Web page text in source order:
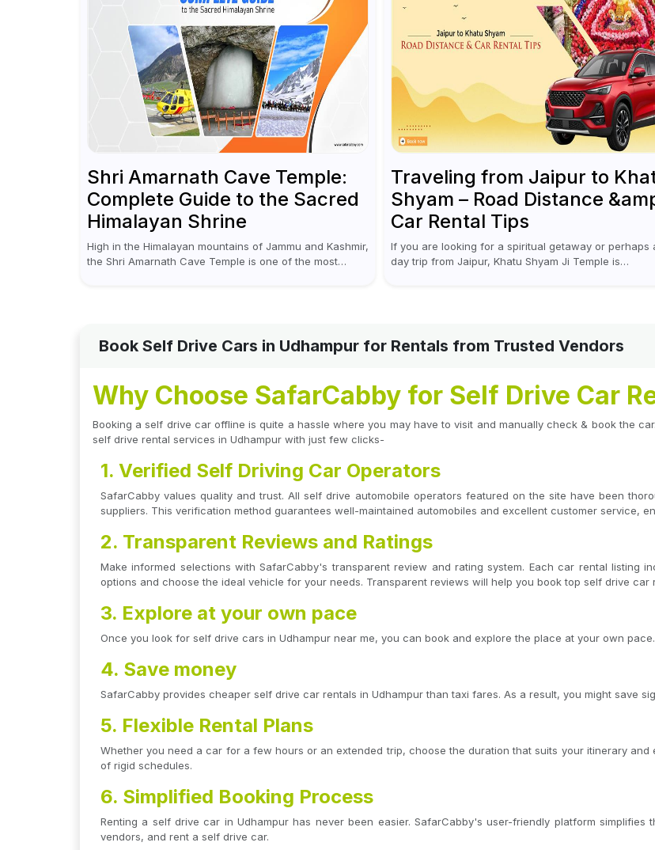
Shri Amarnath Cave Temple:
Complete Guide to the Sacred
Himalayan Shrine
High in the Himalayan mountains of Jammu and Kashmir,
the Shri Amarnath Cave Temple is one of the most
Traveling from Jaipur to
Shyam – Road Distance
Car Rental Tips
If you are looking for a spiritual getaway or perhaps
day trip from Jaipur, Khatu Shyam Ji Temple is
Book Self Drive Cars in Udhampur for Rentals from Trusted Vendors
Why Choose SafarCabby for Self Drive Car
Booking a self drive car offline is quite a hassle where you may have to visit and manually check & book the
self drive rental services in Udhampur with just few clicks-
1. Verified Self Driving Car Operators
SafarCabby values quality and trust. All self drive automobile operators featured on the site have been
suppliers. This verification method guarantees well-maintained automobiles and excellent customer service,
2. Transparent Reviews and Ratings
Make informed selections with SafarCabby's transparent review and rating system. Each car rental listing
options and choose the ideal vehicle for your needs. Transparent reviews will help you book top self drive car
3. Explore at your own pace
Once you look for self drive cars in Udhampur near me, you can book and explore the place at your own
4. Save money
SafarCabby provides cheaper self drive car rentals in Udhampur than taxi fares. As a result, you might save
5. Flexible Rental Plans
Whether you need a car for a few hours or an extended trip, choose the duration that suits your itinerary
of rigid schedules.
6. Simplified Booking Process
Renting a self drive car in Udhampur has never been easier. SafarCabby's user-friendly platform
vendors, and rent a self drive car.